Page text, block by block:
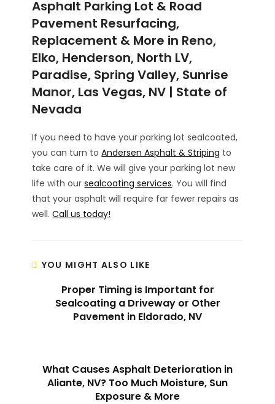
Asphalt Parking Lot & Road
Pavement Resurfacing,
Replacement & More in Reno,
Elko, Henderson, North LV,
Paradise, Spring Valley, Sunrise
Manor, Las Vegas, NV | State of
Nevada
If you need to have your parking lot sealcoated,
you can turn toAndersen Asphalt & Striping to
take care of it. We will give your parking lot new
life with oursealcoating services. You will find
that your asphalt will require far fewer repairs as
well.Call us today!
YOU MIGHT ALSO LIKE
Proper Timing is Important for
Sealcoating a Driveway or Other
Pavement in Eldorado, NV
What Causes Asphalt Deterioration in
Aliante, NV? Too Much Moisture, Sun
Exposure & More